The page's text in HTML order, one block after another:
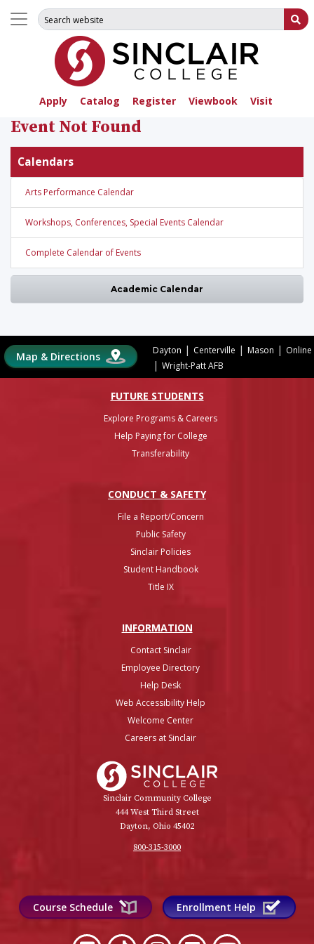
Apply Catalog Register Viewbook Visit
Search for:
Event Not Found
Calendars
Arts Performance Calendar
Workshops, Conferences, Special Events Calendar
Complete Calendar of Events
Academic Calendar
Map & Directions Dayton | Centerville | Mason | Online
| Wright-Patt AFB
FUTURE STUDENTS
Explore Programs & Careers
Help Paying for College
Transferability
CONDUCT & SAFETY
File a Report/Concern
Public Safety
Sinclair Policies
Student Handbook
Title IX
INFORMATION
Contact Sinclair
Employee Directory
Help Desk
Web Accessibility Help
Welcome Center
Careers at Sinclair
Sinclair Community College
444 West Third Street
Dayton, Ohio 45402
800-315-3000
Course Schedule Enrollment Help